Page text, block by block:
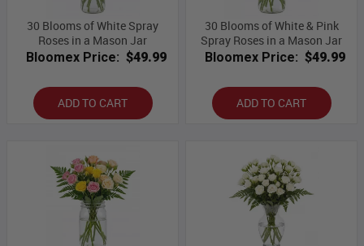
30 Blooms of White Spray
Roses in a Mason Jar
Bloomex Price: $49.99
ADD TO CART
30 Blooms of White & Pink
Spray Roses in a Mason Jar
Bloomex Price: $49.99
ADD TO CART